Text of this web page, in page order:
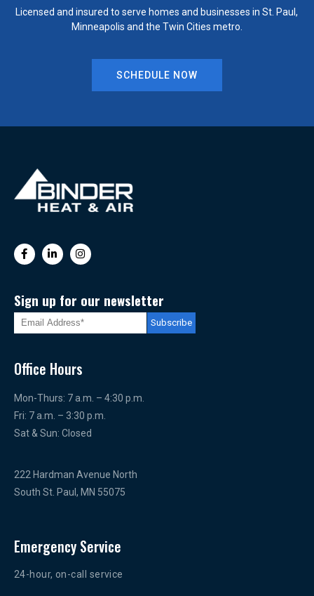
Licensed and insured to serve homes and businesses in St. Paul,
Minneapolis and the Twin Cities metro.
SCHEDULE NOW
Sign up for our newsletter
Office Hours
Mon-Thurs: 7 a.m. – 4:30 p.m.
Fri: 7 a.m. – 3:30 p.m.
Sat & Sun: Closed
222 Hardman Avenue North
South St. Paul, MN 55075
Emergency Service
24-hour, on-call service